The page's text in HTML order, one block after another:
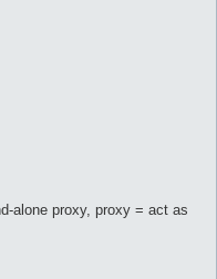
alone proxy, proxy = act as